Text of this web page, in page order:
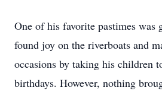
One of his favorite pastimes was
found joy on the riverboats and
occasions by taking his children
birthdays. However, nothing